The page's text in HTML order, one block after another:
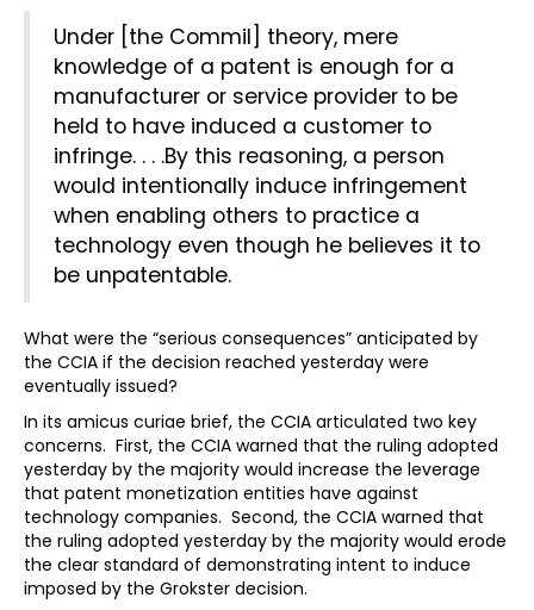
Under [the Commil] theory, mere
knowledge of a patent is enough for a
manufacturer or service provider to be
held to have induced a customer to
infringe. . . .By this reasoning, a person
would intentionally induce infringement
when enabling others to practice a
technology even though he believes it to
be unpatentable.
What were the “serious consequences” anticipated by
the CCIA if the decision reached yesterday were
eventually issued?
In its amicus curiae brief, the CCIA articulated two key
concerns. First, the CCIA warned that the ruling adopted
yesterday by the majority would increase the leverage
that patent monetization entities have against
technology companies. Second, the CCIA warned that
the ruling adopted yesterday by the majority would erode
the clear standard of demonstrating intent to induce
imposed by the Grokster decision.